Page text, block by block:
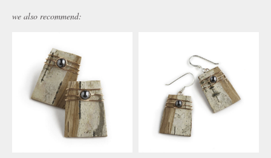
we also recommend: